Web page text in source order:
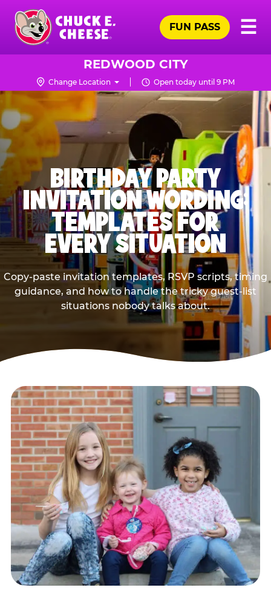
Skip
main
content
Chuck
Logo
☰
FUN PASS
REDWOOD CITY
Change Location Open today until 9 PM
BIRTHDAY PARTY
INVITATION WORDING:
TEMPLATES FOR
EVERY SITUATION
Copy-paste invitation templates, RSVP scripts, timing
guidance, and how to handle the tricky guest-list
situations nobody talks about.